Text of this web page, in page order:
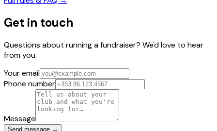
Get in touch
Questions about running a fundraiser? We'd love to hear
from you.
Your email
Phone number
Message
Send message →